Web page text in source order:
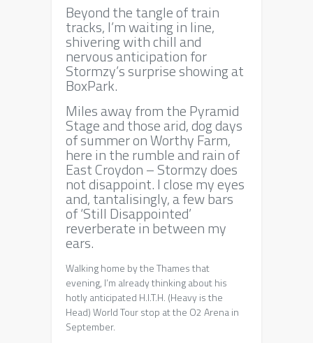
is
the
Head-
Meditations
on
Leadership,
Croydon
and
Deliveroo
Beyond the tangle of train
tracks, I’m waiting in line,
shivering with chill and
nervous anticipation for
Stormzy’s surprise showing at
BoxPark.
Miles away from the Pyramid
Stage and those arid, dog days
of summer on Worthy Farm,
here in the rumble and rain of
East Croydon – Stormzy does
not disappoint. I close my eyes
and, tantalisingly, a few bars
of ‘Still Disappointed’
reverberate in between my
ears.
Walking home by the Thames that
evening, I’m already thinking about his
hotly anticipated H.I.T.H. (Heavy is the
Head) World Tour stop at the O2 Arena in
September.